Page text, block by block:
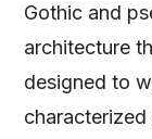
Gothic and
architecture
designed to